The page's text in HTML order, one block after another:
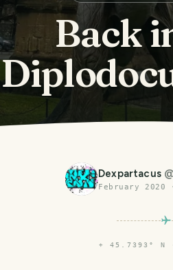
Back
Dexpartacus
February 2020
⌖ 45.7393° N